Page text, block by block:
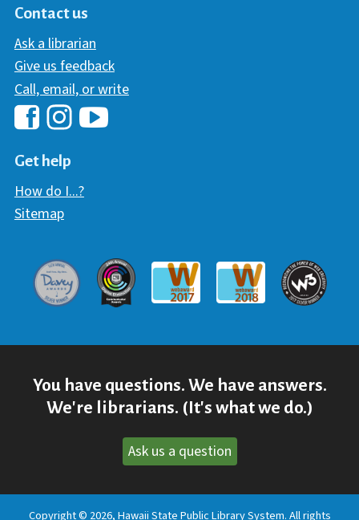
Contact us
Ask a librarian
Give us feedback
Call, email, or write
Hawaii Library's Facebook
Get help
How do I...?
Sitemap
Davey AwardCommunicator Award
Webaward 2017
Webaward 2018
W3
You have questions. We have answers.
We're librarians. (It's what we do.)
Ask us a question
Copyright © 2026, Hawaii State Public Library System. All rights